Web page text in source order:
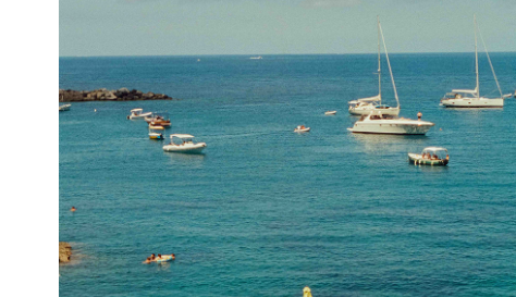
La Caletta Ponza II
2024